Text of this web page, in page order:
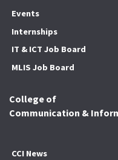
Events
Internships
IT & ICT Job Board
MLIS Job Board
College of
Communication &
CCI News